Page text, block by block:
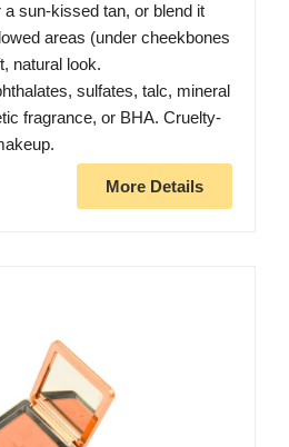
a sun-kissed tan, or blend it
areas (under cheekbones
natural look.
sulfates, talc, mineral
fragrance, or BHA. Cruelty-
More Details